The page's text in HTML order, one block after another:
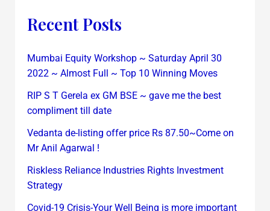
Recent Posts
Mumbai Equity Workshop ~ Saturday April 30
2022 ~ Almost Full ~ Top 10 Winning Moves
RIP S T Gerela ex GM BSE ~ gave me the best
compliment till date
Vedanta de-listing offer price Rs 87.50~Come on
Mr Anil Agarwal !
Riskless Reliance Industries Rights Investment
Strategy
Covid-19 Crisis-Your Well Being is more important